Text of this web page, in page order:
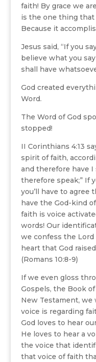
faith! By grace we
is the one thing that
Because it
Jesus said, “If you
believe what you
shall have
God created
Word.
The Word of God
stopped!
II Corinthians 4:13
spirit of faith,
and therefore have I
therefore speak;” If
you’ll have to agree
have the God-kind
faith is voice
words! Our
we confess the Lord
heart that God
(Romans 10:8-9)
If we even gloss
Gospels, the Book
New Testament, we
voice is regarding
God loves to hear
He loves to hear a
the voice that
that voice of faith